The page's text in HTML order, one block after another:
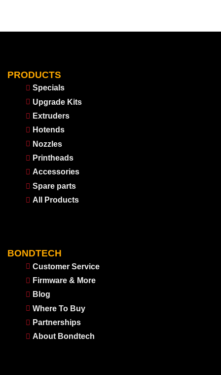
PRODUCTS
Specials
Upgrade Kits
Extruders
Hotends
Nozzles
Printheads
Accessories
Spare parts
All Products
BONDTECH
Customer Service
Firmware & More
Blog
Where To Buy
Partnerships
About Bondtech